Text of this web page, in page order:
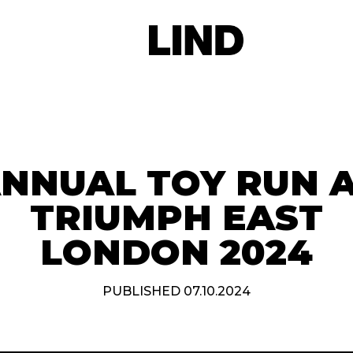
TOY RUN
TRIUMPH EAST
LONDON 2024
PUBLISHED 07.10.2024